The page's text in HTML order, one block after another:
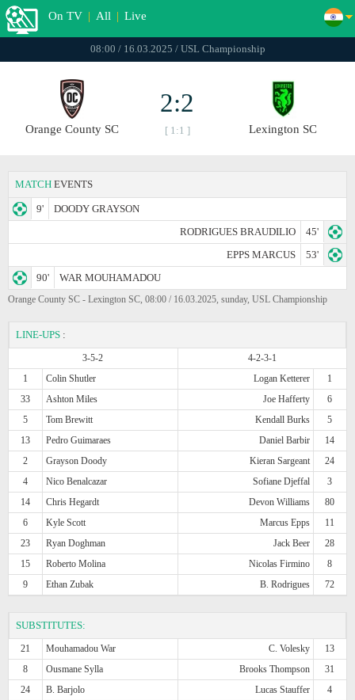
On TV | All | Live
08:00 / 16.03.2025 / USL Championship
Orange County SC
2:2
[ 1:1 ] Lexington SC
MATCH EVENTS
9'
DOODY GRAYSON
RODRIGUES BRAUDILIO
45'
EPPS MARCUS
53'
90'
WAR MOUHAMADOU
Orange County SC - Lexington SC, 08:00 / 16.03.2025, sunday, USL Championship
LINE-UPS :
3-5-2
4-2-3-1
1
Colin Shutler Logan Ketterer
1
33
Ashton Miles Joe Hafferty
6
5
Tom Brewitt Kendall Burks
5
13
Pedro Guimaraes Daniel Barbir
14
2
Grayson Doody Kieran Sargeant
24
4
Nico Benalcazar Sofiane Djeffal
3
14
Chris Hegardt Devon Williams
80
6
Kyle Scott Marcus Epps
11
23
Ryan Doghman Jack Beer
28
15
Roberto Molina Nicolas Firmino
8
9
Ethan Zubak B. Rodrigues 72
SUBSTITUTES:
21 Mouhamadou War C. Volesky
13
8
Ousmane Sylla Brooks Thompson
31
24
B. Barjolo Lucas Stauffer
4